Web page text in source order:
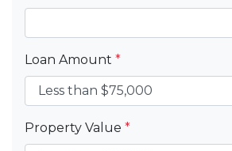
Loan Amount *
Property Value *